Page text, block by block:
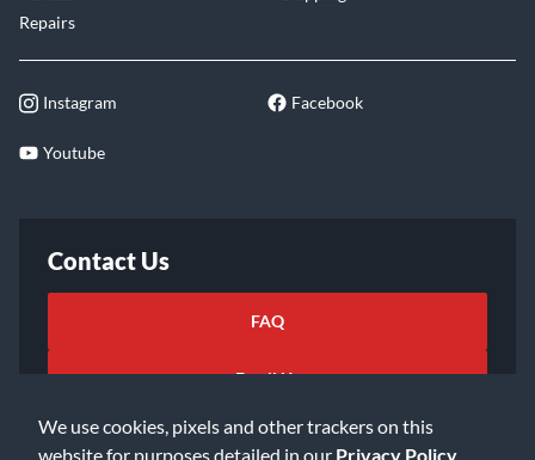
We use cookies, pixels and other trackers on this
website for purposes detailed in our Privacy Policy
Repairs
Instagram Facebook
Youtube
Contact Us
FAQ
Email Us